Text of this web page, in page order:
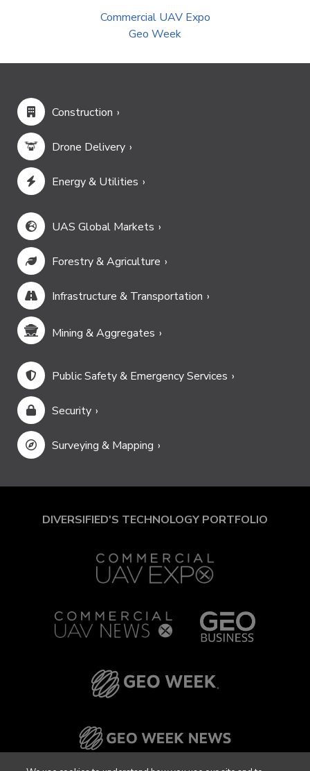
Commercial UAV Expo
Geo Week
Construction
Drone Delivery
Energy & Utilities
UAS Global Markets
Forestry & Agriculture
Infrastructure & Transportation
Mining & Aggregates
Public Safety & Emergency Services
Security
Surveying & Mapping
DIVERSIFIED'S TECHNOLOGY PORTFOLIO